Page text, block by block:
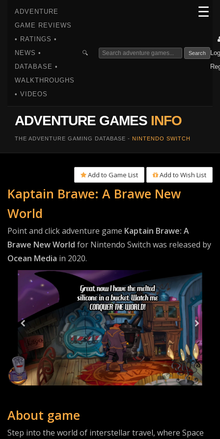
ADVENTURE
GAME REVIEWS
• RATINGS •
NEWS •
DATABASE •
WALKTHROUGHS
• VIDEOS
🔍 Search
ADVENTURE GAMES INFO
THE ADVENTURE GAMING DATABASE - NINTENDO SWITCH
☰
Add to Game List Add to Wish List
Kaptain Brawe: A Brawe New
World
Point and click adventure game Kaptain Brawe: A
Brawe New World for Nintendo Switch was released by
Ocean Media in 2020.
About game
Step into the world of interstellar travel, where Space